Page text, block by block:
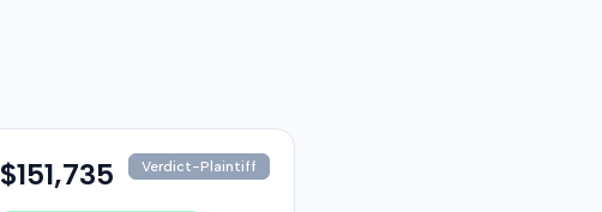
$151,735 Verdict-Plaintiff